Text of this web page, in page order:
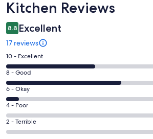
Kitchen Reviews
8.8 Excellent
17 reviews
Rating
10
-
Excellent.
7
out
of
17
10 - Excellent
Rating
8
-
Good.
9
out
8 - Good
Rating
6
-
Okay.
1
6 - Okay
Rating
4
-
4 - Poor
Rating
2
2 - Terrible